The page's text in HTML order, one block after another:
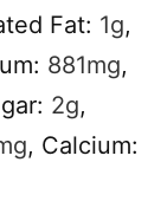
Fat: 1g,
881mg,
2g,
, Calcium: